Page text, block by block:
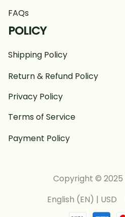
FAQs
POLICY
Shipping Policy
Return & Refund Policy
Privacy Policy
Terms of Service
Payment Policy
Copyright © 2025
English (EN) | USD